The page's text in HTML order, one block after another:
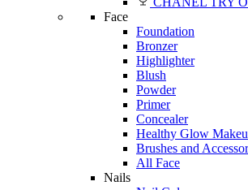
Face
Foundation
Bronzer
Highlighter
Blush
Powder
Primer
Concealer
Healthy Glow
Brushes and
All Face
Nails